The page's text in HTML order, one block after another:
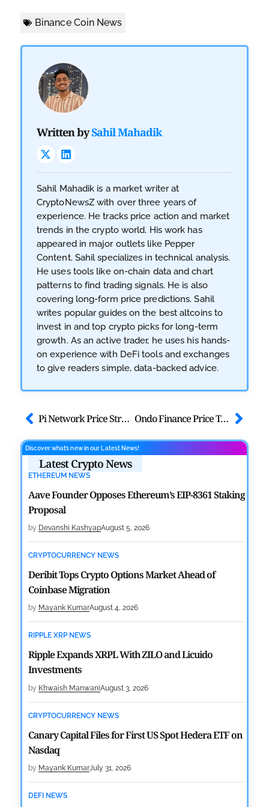
Binance Coin News
Written bySahil Mahadik
Sahil Mahadik is a market writer at
CryptoNewsZ with over three years of
experience. He tracks price action and market
trends in the crypto world. His work has
appeared in major outlets like Pepper
Content. Sahil specializes in technical analysis.
He uses tools like on-chain data and chart
patterns to find trading signals. He is also
covering long-form price predictions. Sahil
writes popular guides on the best altcoins to
invest in and top crypto picks for long-term
growth. As an active trader, he uses his hands-
on experience with DeFi tools and exchanges
to give readers simple, data-backed advice.
Pi Network Price Struggles as KYC Rewards Distribution Wraps Up Ondo Finance Price Tests $0.25 Support as MEXC Lists Quantum Tokens
Discover what’s new in our Latest News!
Latest Crypto News
ETHEREUM NEWS
Aave Founder Opposes Ethereum’s EIP-8361 Staking
Proposal
by Devanshi KashyapAugust 5, 2026
CRYPTOCURRENCY NEWS
Deribit Tops Crypto Options Market Ahead of
Coinbase Migration
by Mayank KumarAugust 4, 2026
RIPPLE XRP NEWS
Ripple Expands XRPL With ZILO and Licuido
Investments
by Khwaish ManwaniAugust 3, 2026
CRYPTOCURRENCY NEWS
Canary Capital Files for First US Spot Hedera ETF on
Nasdaq
by Mayank KumarJuly 31, 2026
DEFI NEWS